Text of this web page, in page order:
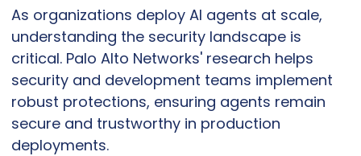
As organizations deploy AI agents at scale,
understanding the security landscape is
critical. Palo Alto Networks' research helps
security and development teams implement
robust protections, ensuring agents remain
secure and trustworthy in production
deployments.